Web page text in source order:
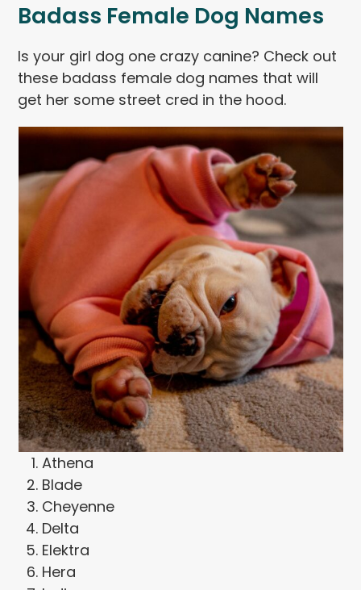
Badass Female Dog Names
Is your girl dog one crazy canine? Check out
these badass female dog names that will
get her some street cred in the hood.
Athena
Blade
Cheyenne
Delta
Elektra
Hera